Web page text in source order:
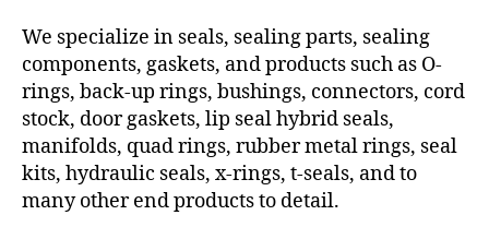
We specialize in seals, sealing parts, sealing
components, gaskets, and products such as O-
rings, back-up rings, bushings, connectors, cord
stock, door gaskets, lip seal hybrid seals,
manifolds, quad rings, rubber metal rings, seal
kits, hydraulic seals, x-rings, t-seals, and to
many other end products to detail.